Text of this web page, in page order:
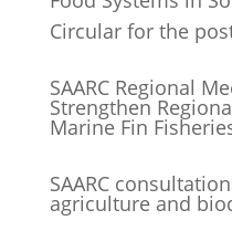
Circular for the
SAARC Regional
Strengthen
Marine Fin
SAARC
agriculture and